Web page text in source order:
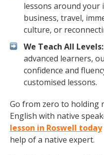
lessons around
business, travel,
culture, or
We Teach All Levels:
advanced learners,
confidence and
customised lessons.
Go from zero to holding
English with native
lesson in Roswell today
help of a native expert.